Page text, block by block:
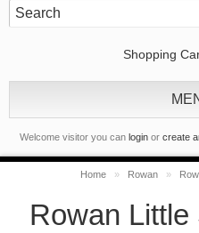
Welcome visitor you can login or create
Shopping
Home » Rowan »
Rowan